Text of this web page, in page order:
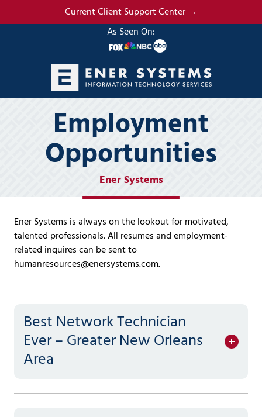
to
to
Current Client Support Center →
As Seen On:
(985)
317-
2765
Ener
Systems,
N.
Street
Suite
5
Covington,
Employment
Opportunities
Ener Systems
Ener Systems is always on the lookout for motivated,
talented professionals. All resumes and employment-
related inquires can be sent to
humanresources@enersystems.com.
Best Network Technician
Ever – Greater New Orleans
Area